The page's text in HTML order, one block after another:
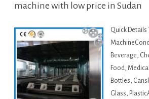
machine with low price in Sudan
Quick Details
Beverage,
Food,
Bottles,
Glass,